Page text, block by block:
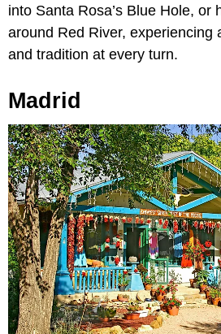
into Santa Rosa’s Blue Hole, or
around Red River, experiencing
and tradition at every turn.
Madrid